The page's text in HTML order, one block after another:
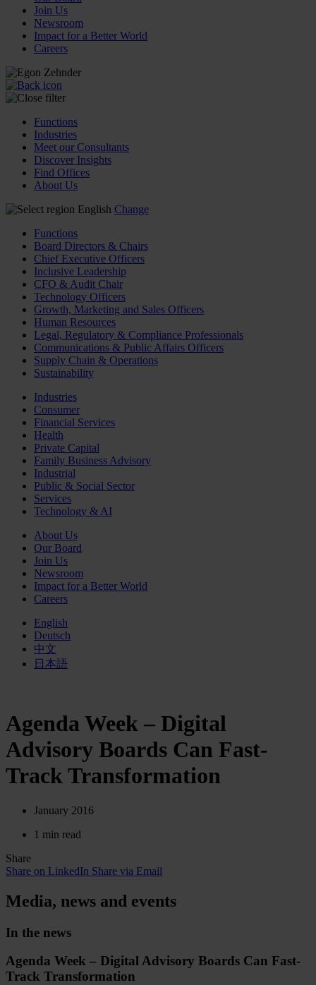
Join Us
Newsroom
Impact for a Better World
Careers
Functions
Industries
Meet our Consultants
Discover Insights
Find Offices
About Us
English Change
Functions
Board Directors & Chairs
Chief Executive Officers
Inclusive Leadership
CFO & Audit Chair
Technology Officers
Growth, Marketing and Sales Officers
Human Resources
Legal, Regulatory & Compliance Professionals
Communications & Public Affairs Officers
Supply Chain & Operations
Sustainability
Industries
Consumer
Financial Services
Health
Private Capital
Family Business Advisory
Industrial
Public & Social Sector
Services
Technology & AI
About Us
Our Board
Join Us
Newsroom
Impact for a Better World
Careers
English
Deutsch
中文
日本語
Agenda Week – Digital
Advisory Boards Can Fast-
Track Transformation
January 2016
1 min read
Share
Share on LinkedIn Share via Email
Media, news and events
In the news
Agenda Week – Digital Advisory Boards Can Fast-
Track Transformation